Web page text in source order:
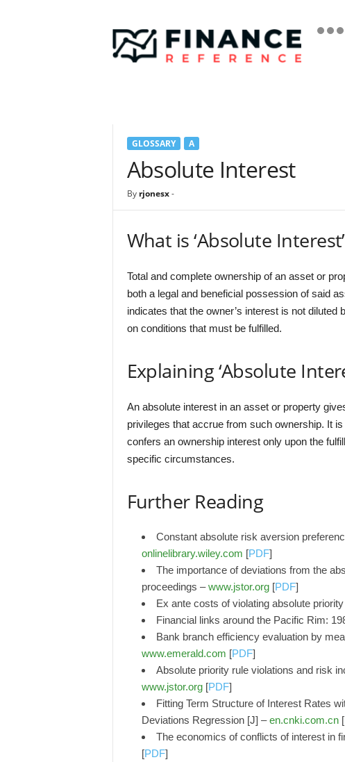
i
a
GLOSSARY A
Absolute Interest
By rjonesx-
What is ‘Absolute Interest’
Total and complete ownership of an asset or
both a legal and beneficial possession of said
indicates that the owner’s interest is not diluted
on conditions that must be fulfilled.
Explaining ‘Absolute
An absolute interest in an asset or property
privileges that accrue from such ownership. It
confers an ownership interest only upon the
specific circumstances.
Further Reading
Constant absolute risk aversion
onlinelibrary.wiley.com [PDF]
The importance of deviations from the
proceedings –www.jstor.org[PDF]
Ex ante costs of violating absolute
Financial links around the Pacific Rim:
Bank branch efficiency evaluation by
www.emerald.com [PDF]
Absolute priority rule violations and risk
www.jstor.org[PDF]
Fitting Term Structure of Interest Rates
Deviations Regression [J] –en.cnki.com.cn[
The economics of conflicts of interest in
[PDF]